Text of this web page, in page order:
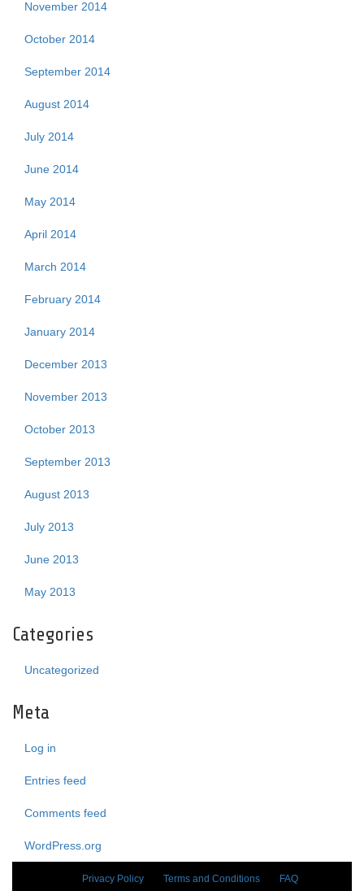
November 2014
October 2014
September 2014
August 2014
July 2014
June 2014
May 2014
April 2014
March 2014
February 2014
January 2014
December 2013
November 2013
October 2013
September 2013
August 2013
July 2013
June 2013
May 2013
Categories
Uncategorized
Meta
Log in
Entries feed
Comments feed
WordPress.org
Privacy Policy Terms and Conditions FAQ